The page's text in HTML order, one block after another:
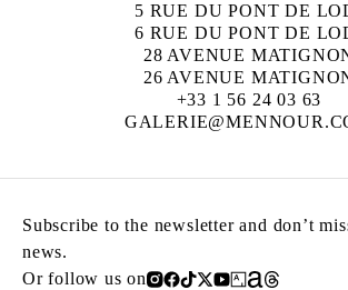
5 RUE DU PONT DE
6 RUE DU PONT DE
28 AVENUE
26 AVENUE
+33 1 56 24 03 63
Subscribe to the newsletter and don’t
news.
Or follow us on